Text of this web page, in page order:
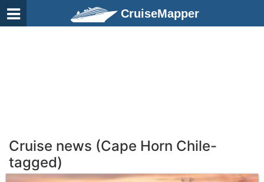
CruiseMapper
Cruise news (Cape Horn Chile-
tagged)